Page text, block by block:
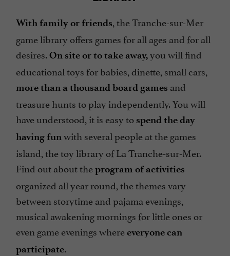
With family or friends, the Tranche-sur-Mer
game library offers games for all ages and for all
desires.On site or to take away,you will find
educational toys for babies, dinette, small cars,
more than a thousand board games and
treasure hunts to play independently. You will
have understood, it is easy to spend the day
having funwith several people at the games
island, the toy library of La Tranche-sur-Mer.
Find out about theprogram of activities
organized all year round, the themes vary
between storytime and pajama evenings,
musical awakening mornings for little ones or
even game evenings whereeveryone can
participate.